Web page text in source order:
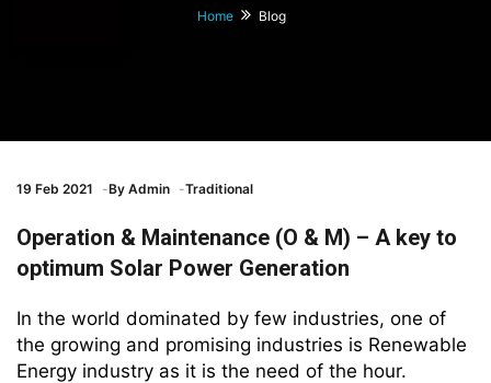
Home Blog
19 Feb 2021 By Admin Traditional
Operation & Maintenance (O & M) – A key to
optimum Solar Power Generation
In the world dominated by few industries, one of
the growing and promising industries is Renewable
Energy industry as it is the need of the hour.